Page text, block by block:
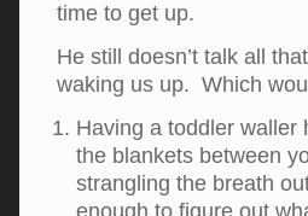
time to get up.
He still doesn’t talk all
waking us up. Which
Having a toddler waller
the blankets between
strangling the breath
enough to figure out